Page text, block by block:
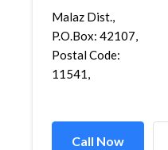
Malaz Dist.,
P.O.Box: 42107,
Postal Code:
11541,
Call Now